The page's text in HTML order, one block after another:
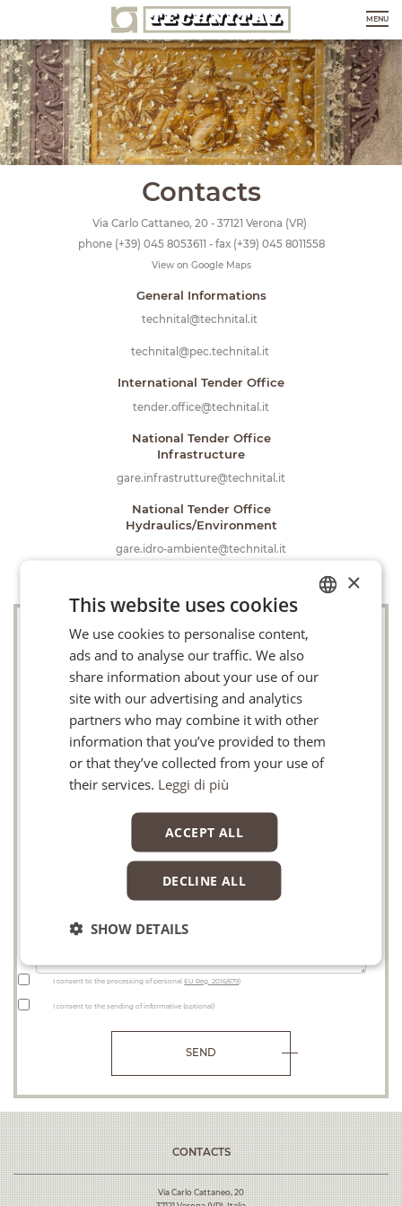
MENU
Contacts
Via Carlo Cattaneo, 20 - 37121 Verona (VR)
phone (+39) 045 8053611 - fax (+39) 045 8011558
View on Google Maps
General Informations
technital@technital.it
technital@pec.technital.it
International Tender Office
tender.office@technital.it
National Tender Office
Infrastructure
gare.infrastrutture@technital.it
National Tender Office
Hydraulics/Environment
gare.idro-ambiente@technital.it
Company
Telephone
I consent to the processing of personal EU Reg. 2016/679)
I consent to the sending of informative (optional)
SEND
CONTACTS
Via Carlo Cattaneo, 20
×
This website uses cookies
We use cookies to personalise content,
ads and to analyse our traffic. We also
share information about your use of our
site with our advertising and analytics
partners who may combine it with other
information that you’ve provided to them
or that they’ve collected from your use of
their services. Leggi di più
ACCEPT ALL
DECLINE ALL
SHOW DETAILS